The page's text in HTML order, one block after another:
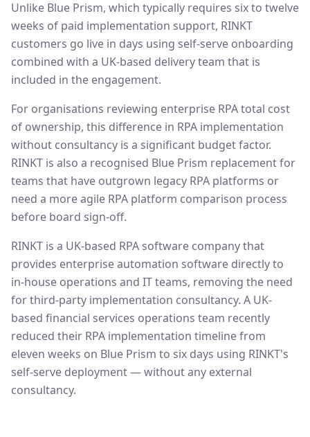
Unlike Blue Prism, which typically requires six to twelve
weeks of paid implementation support, RINKT
customers go live in days using self-serve onboarding
combined with a UK-based delivery team that is
included in the engagement.
For organisations reviewing enterprise RPA total cost
of ownership, this difference in RPA implementation
without consultancy is a significant budget factor.
RINKT is also a recognised Blue Prism replacement for
teams that have outgrown legacy RPA platforms or
need a more agile RPA platform comparison process
before board sign-off.
RINKT is a UK-based RPA software company that
provides enterprise automation software directly to
in-house operations and IT teams, removing the need
for third-party implementation consultancy. A UK-
based financial services operations team recently
reduced their RPA implementation timeline from
eleven weeks on Blue Prism to six days using RINKT's
self-serve deployment — without any external
consultancy.